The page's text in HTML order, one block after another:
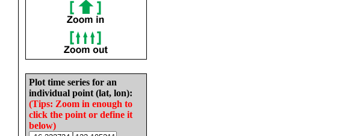
Plot time series for an
individual point (lat, lon):
(Tips: Zoom in enough to
click the point or define it
below)